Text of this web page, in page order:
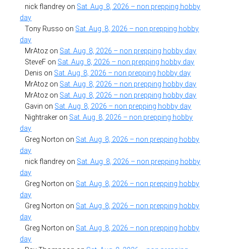
nick flandrey on Sat. Aug. 8, 2026 – non prepping hobby
day
Tony Russo on Sat. Aug. 8, 2026 – non prepping hobby
day
MrAtoz on Sat. Aug. 8, 2026 – non prepping hobby day
SteveF on Sat. Aug. 8, 2026 – non prepping hobby day
Denis on Sat. Aug. 8, 2026 – non prepping hobby day
MrAtoz on Sat. Aug. 8, 2026 – non prepping hobby day
MrAtoz on Sat. Aug. 8, 2026 – non prepping hobby day
Gavin on Sat. Aug. 8, 2026 – non prepping hobby day
Nightraker on Sat. Aug. 8, 2026 – non prepping hobby
day
Greg Norton on Sat. Aug. 8, 2026 – non prepping hobby
day
nick flandrey on Sat. Aug. 8, 2026 – non prepping hobby
day
Greg Norton on Sat. Aug. 8, 2026 – non prepping hobby
day
Greg Norton on Sat. Aug. 8, 2026 – non prepping hobby
day
Greg Norton on Sat. Aug. 8, 2026 – non prepping hobby
day